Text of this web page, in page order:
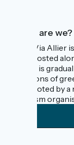
Who are we?
The Via Allier
signposted
route is
sections of
promoted by
tourism